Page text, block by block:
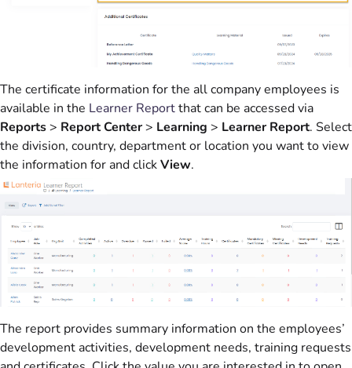
The certificate information for the all company employees is
available in the Learner Reportthat can be accessed via
Reports> Report Center> Learning > Learner Report. Select
the division, country, department or location you want to view
the information for and clickView.
The report provides summary information on the employees’
development activities, development needs, training requests